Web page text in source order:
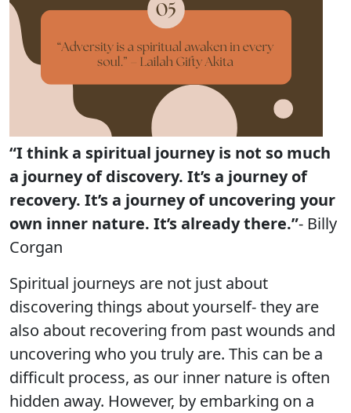
“I think a spiritual journey is not so much
a journey of discovery. It’s a journey of
recovery. It’s a journey of uncovering your
own inner nature. It’s already there.”- Billy
Corgan
Spiritual journeys are not just about
discovering things about yourself- they are
also about recovering from past wounds and
uncovering who you truly are. This can be a
difficult process, as our inner nature is often
hidden away. However, by embarking on a